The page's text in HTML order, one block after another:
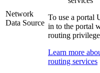
Network
Data Source
To use a portal
in to the portal
routing
Learn more
routing services